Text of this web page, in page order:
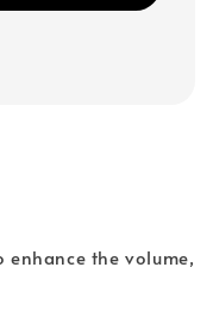
the volume,